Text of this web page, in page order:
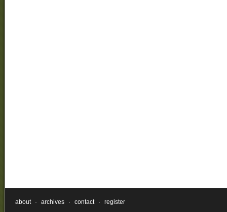
about · archives · contact ·
register